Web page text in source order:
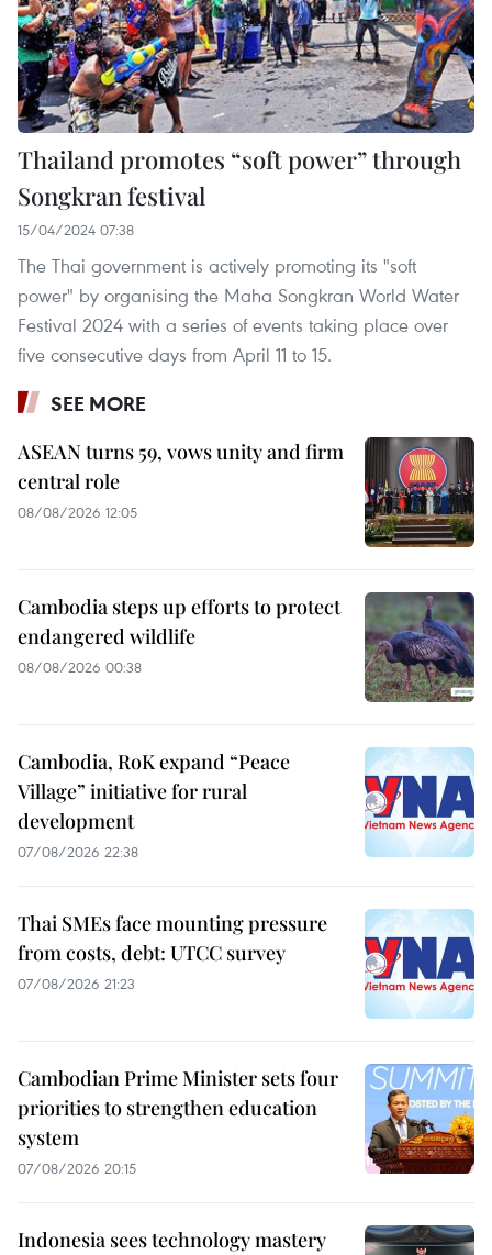
Thailand promotes “soft power” through
Songkran festival
15/04/2024 07:38
The Thai government is actively promoting its "soft
power" by organising the Maha Songkran World Water
Festival 2024 with a series of events taking place over
five consecutive days from April 11 to 15.
SEE MORE
ASEAN turns 59, vows unity and firm
central role
08/08/2026 12:05
Cambodia steps up efforts to protect
endangered wildlife
08/08/2026 00:38
Cambodia, RoK expand “Peace
Village” initiative for rural
development
07/08/2026 22:38
Thai SMEs face mounting pressure
from costs, debt: UTCC survey
07/08/2026 21:23
Cambodian Prime Minister sets four
priorities to strengthen education
system
07/08/2026 20:15
Indonesia sees technology mastery